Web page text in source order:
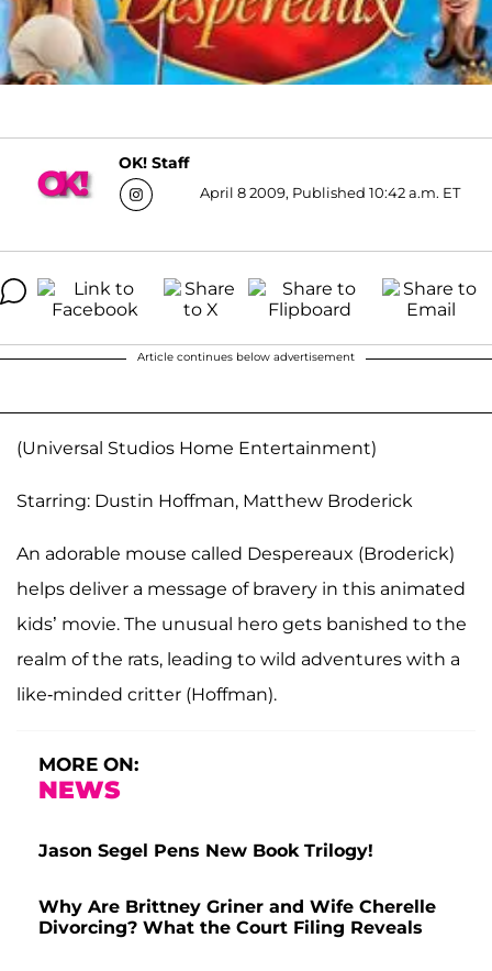
OK! Staff
April 8 2009, Published 10:42 a.m. ET
Article continues below advertisement
(Universal Studios Home Entertainment)
Starring: Dustin Hoffman, Matthew Broderick
An adorable mouse called Despereaux (Broderick)
helps deliver a message of bravery in this animated
kids’ movie. The unusual hero gets banished to the
realm of the rats, leading to wild adventures with a
like-minded critter (Hoffman).
MORE ON:
NEWS
Jason Segel Pens New Book Trilogy!
Why Are Brittney Griner and Wife Cherelle
Divorcing? What the Court Filing Reveals